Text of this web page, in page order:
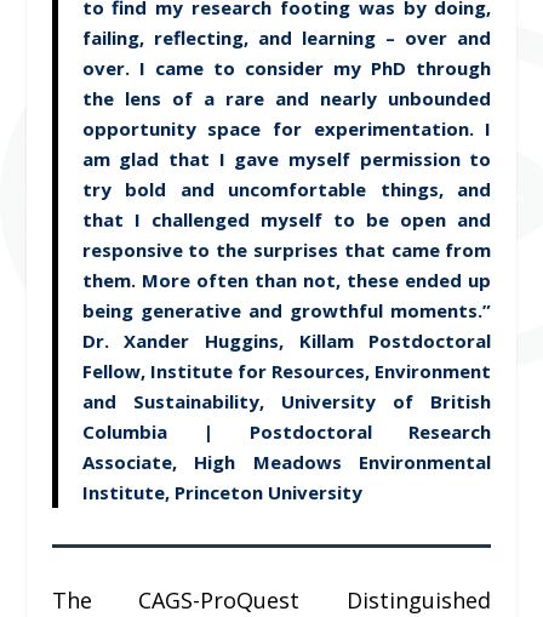
to find my research footing was by doing,
failing, reflecting, and learning – over and
over. I came to consider my PhD through
the lens of a rare and nearly unbounded
opportunity space for experimentation. I
am glad that I gave myself permission to
try bold and uncomfortable things, and
that I challenged myself to be open and
responsive to the surprises that came from
them. More often than not, these ended up
being generative and growthful moments.”
Dr. Xander Huggins, Killam Postdoctoral
Fellow, Institute for Resources, Environment
and Sustainability, University of British
Columbia | Postdoctoral Research
Associate, High Meadows Environmental
Institute, Princeton University
The CAGS-ProQuest Distinguished